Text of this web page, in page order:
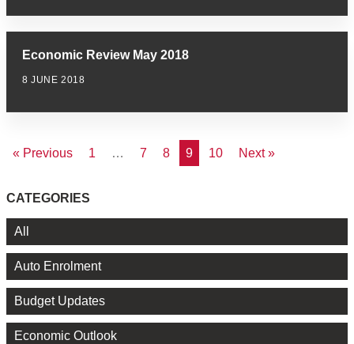
Economic Review May 2018
8 JUNE 2018
« Previous 1 … 7 8 9 10 Next »
CATEGORIES
All
Auto Enrolment
Budget Updates
Economic Outlook